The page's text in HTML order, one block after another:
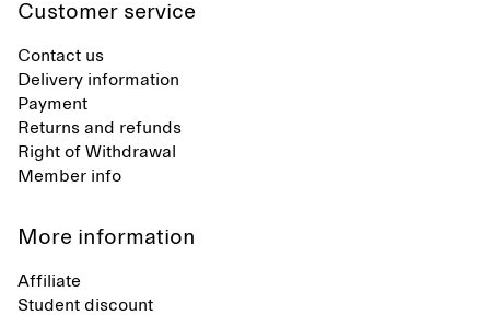
Customer service
Contact us
Delivery information
Payment
Returns and refunds
Right of Withdrawal
Member info
More information
Affiliate
Student discount